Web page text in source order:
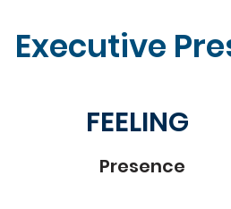
Executive
FEELING
Presence